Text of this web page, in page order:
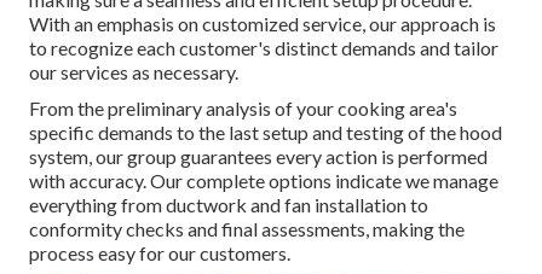
With an emphasis on customized service, our approach is
to recognize each customer's distinct demands and tailor
our services as necessary.
From the preliminary analysis of your cooking area's
specific demands to the last setup and testing of the hood
system, our group guarantees every action is performed
with accuracy. Our complete options indicate we manage
everything from ductwork and fan installation to
conformity checks and final assessments, making the
process easy for our customers.